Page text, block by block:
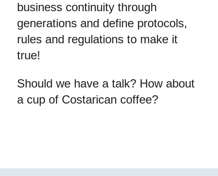
business continuity through
generations and define protocols,
rules and regulations to make it
true!
Should we have a talk? How about
a cup of Costarican coffee?